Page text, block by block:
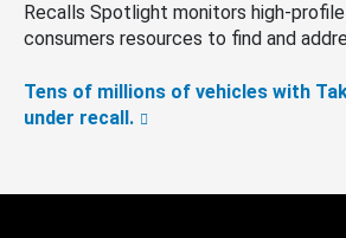
Recalls Spotlight monitors high-
consumers resources to find and
Tens of millions of vehicles with
under recall.